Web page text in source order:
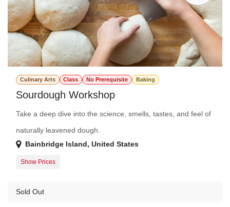
Culinary Arts Class No Prerequisite Baking
Sourdough Workshop
Take a deep dive into the science, smells, tastes, and feel of
naturally leavened dough.
Bainbridge Island, United States
Guest Registration
Show Prices
Sold Out